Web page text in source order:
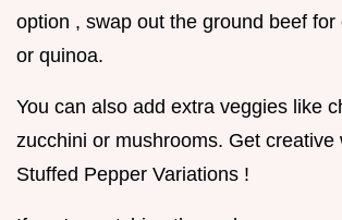
option , swap out the ground beef for
or quinoa.
You can also add extra veggies like
zucchini or mushrooms. Get creative
Stuffed Pepper Variations !